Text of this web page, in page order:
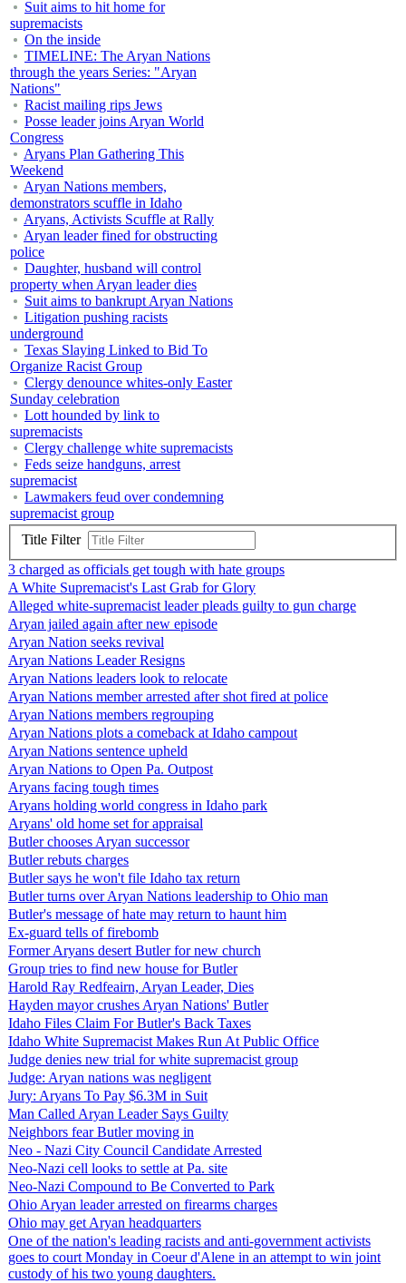
Suit aims to hit home for
supremacists
On the inside
TIMELINE: The Aryan Nations
through the years Series: "Aryan
Nations"
Racist mailing rips Jews
Posse leader joins Aryan World
Congress
Aryans Plan Gathering This
Weekend
Aryan Nations members,
demonstrators scuffle in Idaho
Aryans, Activists Scuffle at Rally
Aryan leader fined for obstructing
police
Daughter, husband will control
property when Aryan leader dies
Suit aims to bankrupt Aryan Nations
Litigation pushing racists
underground
Texas Slaying Linked to Bid To
Organize Racist Group
Clergy denounce whites-only Easter
Sunday celebration
Lott hounded by link to
supremacists
Clergy challenge white supremacists
Feds seize handguns, arrest
supremacist
Lawmakers feud over condemning
supremacist group
Title Filter
3 charged as officials get tough with hate groups
A White Supremacist's Last Grab for Glory
Alleged white-supremacist leader pleads guilty to gun charge
Aryan jailed again after new episode
Aryan Nation seeks revival
Aryan Nations Leader Resigns
Aryan Nations leaders look to relocate
Aryan Nations member arrested after shot fired at police
Aryan Nations members regrouping
Aryan Nations plots a comeback at Idaho campout
Aryan Nations sentence upheld
Aryan Nations to Open Pa. Outpost
Aryans facing tough times
Aryans holding world congress in Idaho park
Aryans' old home set for appraisal
Butler chooses Aryan successor
Butler rebuts charges
Butler says he won't file Idaho tax return
Butler turns over Aryan Nations leadership to Ohio man
Butler's message of hate may return to haunt him
Ex-guard tells of firebomb
Former Aryans desert Butler for new church
Group tries to find new house for Butler
Harold Ray Redfeairn, Aryan Leader, Dies
Hayden mayor crushes Aryan Nations' Butler
Idaho Files Claim For Butler's Back Taxes
Idaho White Supremacist Makes Run At Public Office
Judge denies new trial for white supremacist group
Judge: Aryan nations was negligent
Jury: Aryans To Pay $6.3M in Suit
Man Called Aryan Leader Says Guilty
Neighbors fear Butler moving in
Neo - Nazi City Council Candidate Arrested
Neo-Nazi cell looks to settle at Pa. site
Neo-Nazi Compound to Be Converted to Park
Ohio Aryan leader arrested on firearms charges
Ohio may get Aryan headquarters
One of the nation's leading racists and anti-government activists
goes to court Monday in Coeur d'Alene in an attempt to win joint
custody of his two young daughters.